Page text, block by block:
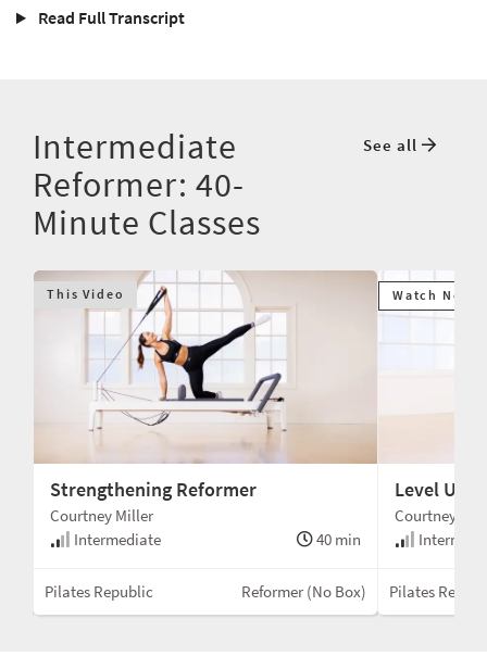
Read Full Transcript
Intermediate
Reformer: 40-
Minute Classes
See all
This Video
Strengthening Reformer
Courtney Miller
Intermediate
40 min
Pilates Republic Reformer (No Box)
Watch Next
Level Up
Courtney
Pilates